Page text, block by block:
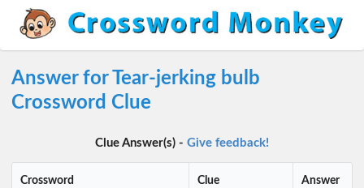
Answer for Tear-jerking bulb
Crossword Clue
Clue Answer(s) - Give feedback!
Crossword Clue Answer